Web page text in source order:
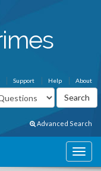
About
Help
Support
Advanced Search